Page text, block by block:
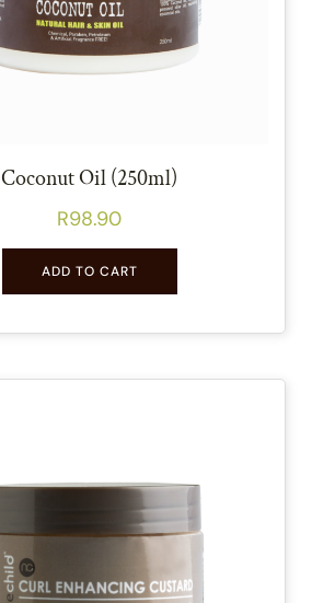
Coconut Oil (250ml)
R98.90
ADD TO CART